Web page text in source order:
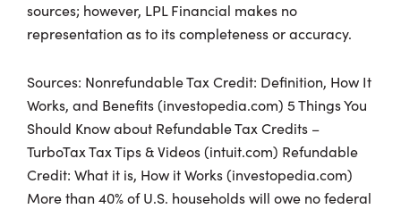
sources; however, LPL Financial makes no
representation as to its completeness or accuracy.
Sources: Nonrefundable Tax Credit: Definition, How It
Works, and Benefits (investopedia.com) 5 Things You
Should Know about Refundable Tax Credits –
TurboTax Tax Tips & Videos (intuit.com) Refundable
Credit: What it is, How it Works (investopedia.com)
More than 40% of U.S. households will owe no federal